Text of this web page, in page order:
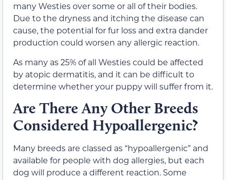
many Westies over some or all of their bodies.
Due to the dryness and itching the disease can
cause, the potential for fur loss and extra dander
production could worsen any allergic reaction.
As many as 25% of all Westies could be affected
by atopic dermatitis, and it can be difficult to
determine whether your puppy will suffer from it.
Are There Any Other Breeds
Considered Hypoallergenic?
Many breeds are classed as “hypoallergenic” and
available for people with dog allergies, but each
dog will produce a different reaction. Some